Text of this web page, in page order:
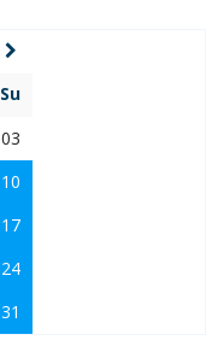
Su
03
10
17
24
31